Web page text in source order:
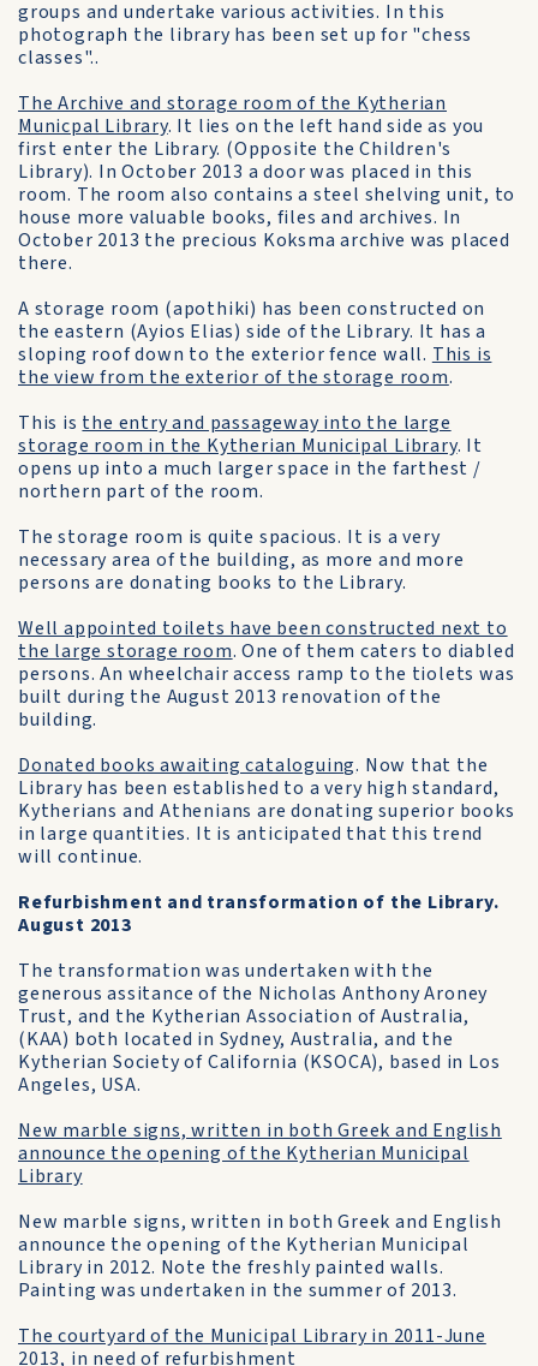
groups and undertake various activities. In this
photograph the library has been set up for "chess
classes"..
The Archive and storage room of the Kytherian
Municpal Library. It lies on the left hand side as you
first enter the Library. (Opposite the Children's
Library). In October 2013 a door was placed in this
room. The room also contains a steel shelving unit, to
house more valuable books, files and archives. In
October 2013 the precious Koksma archive was placed
there.
A storage room (apothiki) has been constructed on
the eastern (Ayios Elias) side of the Library. It has a
sloping roof down to the exterior fence wall. This is
the view from the exterior of the storage room.
This is the entry and passageway into the large
storage room in the Kytherian Municipal Library. It
opens up into a much larger space in the farthest /
northern part of the room.
The storage room is quite spacious. It is a very
necessary area of the building, as more and more
persons are donating books to the Library.
Well appointed toilets have been constructed next to
the large storage room. One of them caters to diabled
persons. An wheelchair access ramp to the tiolets was
built during the August 2013 renovation of the
building.
Donated books awaiting cataloguing. Now that the
Library has been established to a very high standard,
Kytherians and Athenians are donating superior books
in large quantities. It is anticipated that this trend
will continue.
Refurbishment and transformation of the Library.
August 2013
The transformation was undertaken with the
generous assitance of the Nicholas Anthony Aroney
Trust, and the Kytherian Association of Australia,
(KAA) both located in Sydney, Australia, and the
Kytherian Society of California (KSOCA), based in Los
Angeles, USA.
New marble signs, written in both Greek and English
announce the opening of the Kytherian Municipal
Library
New marble signs, written in both Greek and English
announce the opening of the Kytherian Municipal
Library in 2012. Note the freshly painted walls.
Painting was undertaken in the summer of 2013.
The courtyard of the Municipal Library in 2011-June
2013, in need of refurbishment